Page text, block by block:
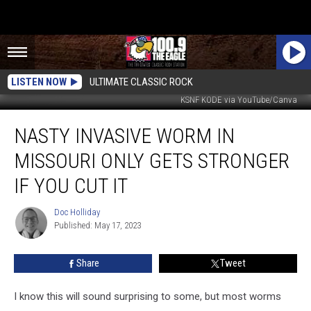
LISTEN NOW ULTIMATE CLASSIC ROCK
KSNF KODE via YouTube/Canva
Invasive
Worm
Missouri
Only
Gets
Stronger
You
NASTY INVASIVE WORM IN
MISSOURI ONLY GETS STRONGER
IF YOU CUT IT
Doc
Holliday
Doc Holliday
Published: May 17, 2023
Share Tweet
I know this will sound surprising to some, but most worms